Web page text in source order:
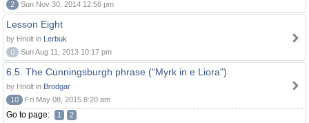
2
Sun Nov 30, 2014 12:56 pm
Lesson Eight
by Hnolt in Lerbuk
0
Sun Aug 11, 2013 10:17 pm
6.5. The Cunningsburgh phrase ("Myrk in e Liora")
by Hnolt in Brodgar
10
Fri May 08, 2015 8:20 am
Go to page: 1 2